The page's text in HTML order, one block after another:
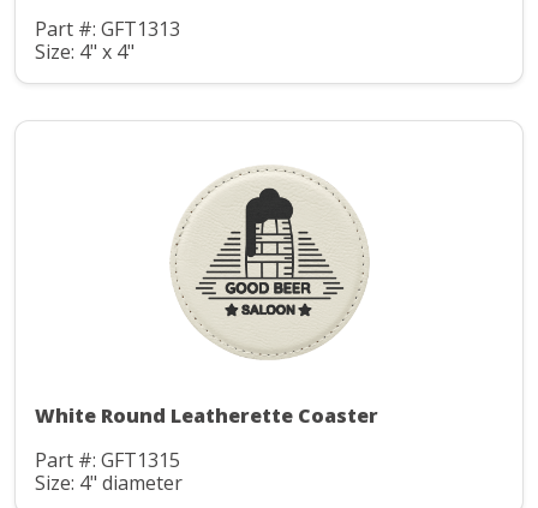
Part #: GFT1313
Size: 4" x 4"
White Round Leatherette Coaster
Part #: GFT1315
Size: 4" diameter